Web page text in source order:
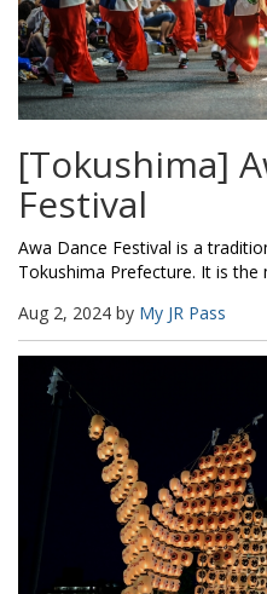
[Tokushima]
Festival
Awa Dance Festival is a
Tokushima Prefecture. It is the
Aug 2, 2024 by My JR Pass